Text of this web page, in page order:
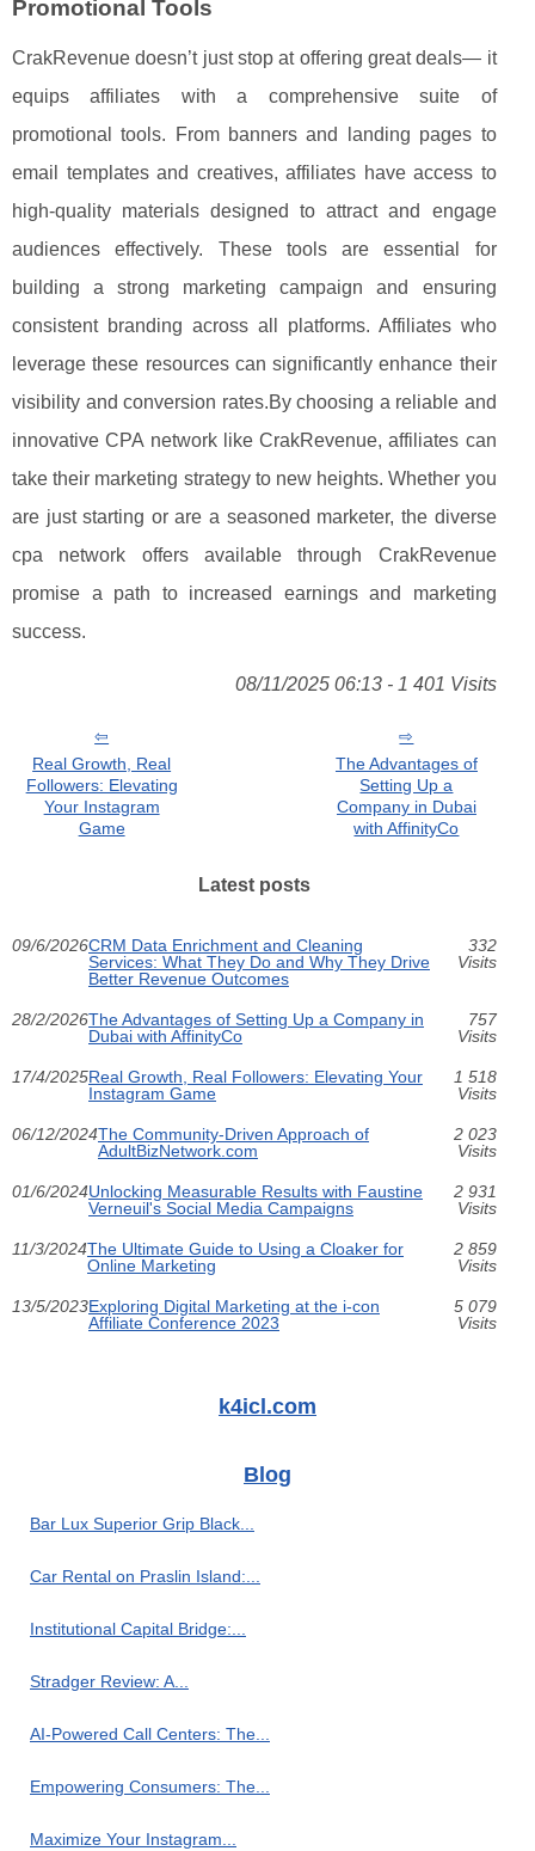
Promotional Tools
CrakRevenue doesn’t just stop at offering great deals— it
equips affiliates with a comprehensive suite of
promotional tools. From banners and landing pages to
email templates and creatives, affiliates have access to
high-quality materials designed to attract and engage
audiences effectively. These tools are essential for
building a strong marketing campaign and ensuring
consistent branding across all platforms. Affiliates who
leverage these resources can significantly enhance their
visibility and conversion rates.By choosing a reliable and
innovative CPA network like CrakRevenue, affiliates can
take their marketing strategy to new heights. Whether you
are just starting or are a seasoned marketer, the diverse
cpa network offers available through CrakRevenue
promise a path to increased earnings and marketing
success.
08/11/2025 06:13 - 1 401 Visits
Real Growth, Real
Followers: Elevating
Your Instagram
Game
The Advantages of
Setting Up a
Company in Dubai
with AffinityCo
Latest posts
09/6/2026CRM Data Enrichment and Cleaning
Services: What They Do and Why They Drive
Better Revenue Outcomes
332
Visits
28/2/2026The Advantages of Setting Up a Company in
Dubai with AffinityCo
757
Visits
17/4/2025Real Growth, Real Followers: Elevating Your
Instagram Game
1 518
Visits
06/12/2024The Community-Driven Approach of
AdultBizNetwork.com
2 023
Visits
01/6/2024Unlocking Measurable Results with Faustine
Verneuil's Social Media Campaigns
2 931
Visits
11/3/2024The Ultimate Guide to Using a Cloaker for
Online Marketing
2 859
Visits
13/5/2023Exploring Digital Marketing at the i-con
Affiliate Conference 2023
5 079
Visits
k4icl.com
Blog
Bar Lux Superior Grip Black...
Car Rental on Praslin Island:...
Institutional Capital Bridge:...
Stradger Review: A...
AI-Powered Call Centers: The...
Empowering Consumers: The...
Maximize Your Instagram...